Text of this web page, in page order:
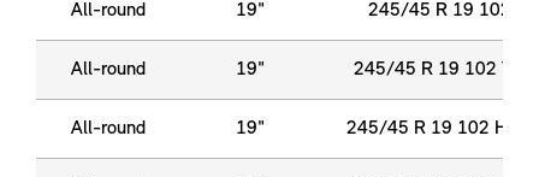
All-round 19" 245/45 R 19 102 Y
All-round 19" 245/45 R 19 102 Y
All-round 19" 245/45 R 19 102 H XL